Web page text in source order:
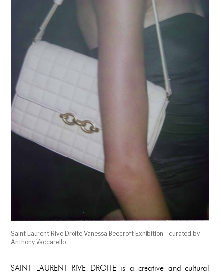
Saint Laurent Rive Droite Vanessa Beecroft Exhibition - curated by
Anthony Vaccarello
SAINT LAURENT RIVE DROITE is a creative and cultural